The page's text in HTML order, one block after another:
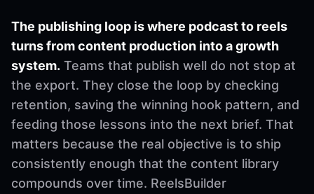
The publishing loop is where podcast to reels
turns from content production into a growth
system. Teams that publish well do not stop at
the export. They close the loop by checking
retention, saving the winning hook pattern, and
feeding those lessons into the next brief. That
matters because the real objective is to ship
consistently enough that the content library
compounds over time. ReelsBuilder